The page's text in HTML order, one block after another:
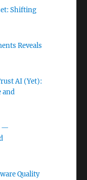
Shifting
Reveals
AI (Yet):
and
—
Quality